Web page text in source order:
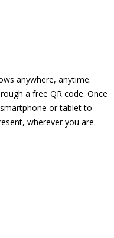
anywhere, anytime.
a free QR code. Once
or tablet to
wherever you are.